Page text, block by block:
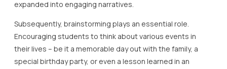
expanded into engaging narratives.
Subsequently, brainstorming plays an essential role.
Encouraging students to think about various events in
their lives – be it a memorable day out with the family, a
special birthday party, or even a lesson learned in an